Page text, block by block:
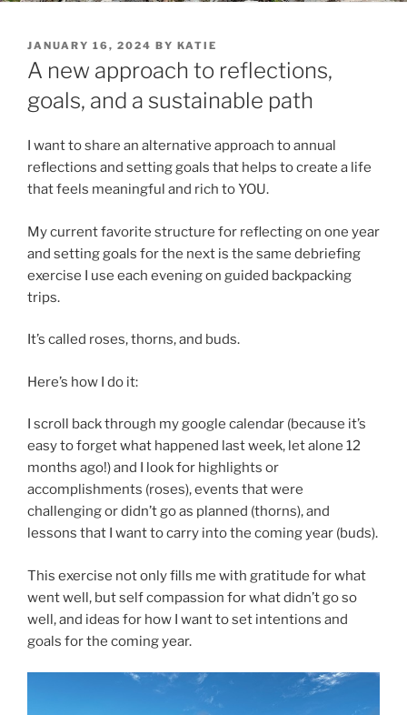
POSTED
ON
JANUARY 16, 2024 BY KATIE
A new approach to reflections,
goals, and a sustainable path
I want to share an alternative approach to annual
reflections and setting goals that helps to create a life
that feels meaningful and rich to YOU.
My current favorite structure for reflecting on one year
and setting goals for the next is the same debriefing
exercise I use each evening on guided backpacking
trips.
It’s called roses, thorns, and buds.
Here’s how I do it:
I scroll back through my google calendar (because it’s
easy to forget what happened last week, let alone 12
months ago!) and I look for highlights or
accomplishments (roses), events that were
challenging or didn’t go as planned (thorns), and
lessons that I want to carry into the coming year (buds).
This exercise not only fills me with gratitude for what
went well, but self compassion for what didn’t go so
well, and ideas for how I want to set intentions and
goals for the coming year.